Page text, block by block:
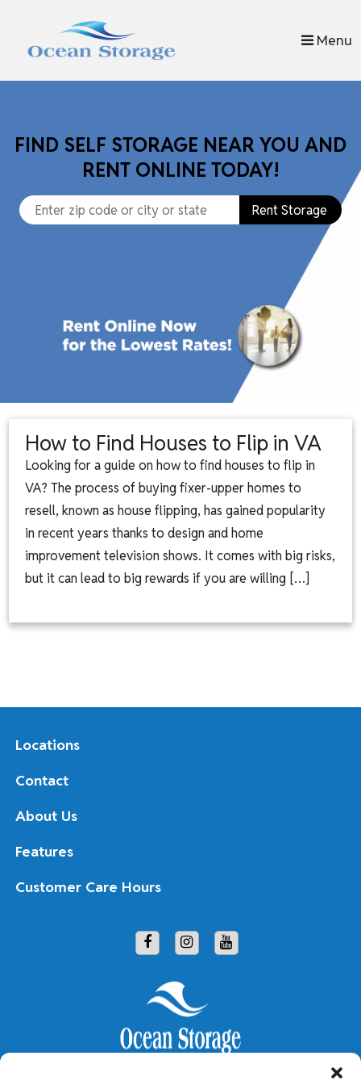
Menu
FIND SELF STORAGE NEAR YOU AND
RENT ONLINE TODAY!
Rent Storage
How to Find Houses to Flip in VA
Looking for a guide on how to find houses to flip in
VA? The process of buying fixer-upper homes to
resell, known as house flipping, has gained popularity
in recent years thanks to design and home
improvement television shows. It comes with big risks,
but it can lead to big rewards if you are willing […]
Locations
Contact
About Us
Features
Customer Care Hours